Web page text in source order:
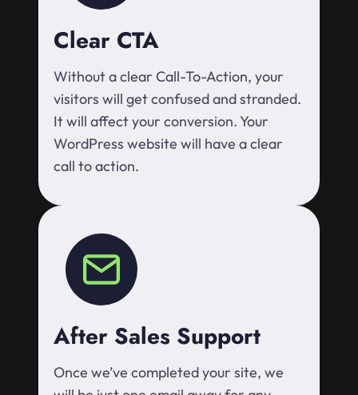
Clear CTA
Without a clear Call-To-Action, your
visitors will get confused and stranded.
It will affect your conversion. Your
WordPress website will have a clear
call to action.
After Sales Support
Once we’ve completed your site, we